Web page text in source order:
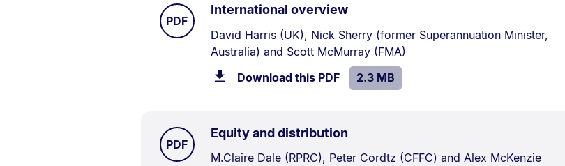
International overview.Size:
MB.
TYPE:
PDF.
Document
Description:
David Harris (UK), Nick Sherry (former Superannuation Minister,
Australia) and Scott McMurray (FMA)
Download this PDFfile.SIZE:
2.3 MB.
Equity and distribution
1.9
TYPE:
PDF.
Document
M.Claire Dale (RPRC), Peter Cordtz (CFFC) and Alex McKenzie